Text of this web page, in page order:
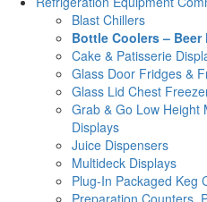
Blast Chillers
Bottle Coolers – Beer
Cake & Patisserie
Glass Door Fridges &
Glass Lid Chest
Grab & Go Low Height
Displays
Juice Dispensers
Multideck Displays
Plug-In Packaged Keg